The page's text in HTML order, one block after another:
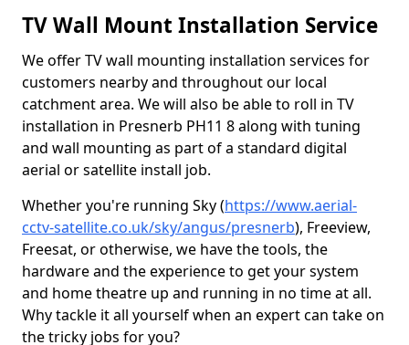
TV Wall Mount Installation Service
We offer TV wall mounting installation services for
customers nearby and throughout our local
catchment area. We will also be able to roll in TV
installation in Presnerb PH11 8 along with tuning
and wall mounting as part of a standard digital
aerial or satellite install job.
Whether you're running Sky (https://www.aerial-
cctv-satellite.co.uk/sky/angus/presnerb), Freeview,
Freesat, or otherwise, we have the tools, the
hardware and the experience to get your system
and home theatre up and running in no time at all.
Why tackle it all yourself when an expert can take on
the tricky jobs for you?